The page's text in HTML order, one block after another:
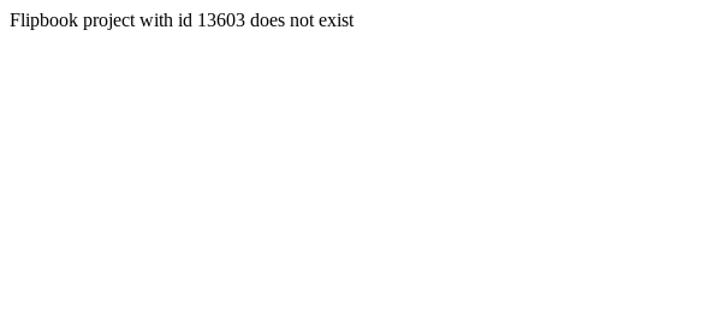
Flipbook project with id 13603 does not exist